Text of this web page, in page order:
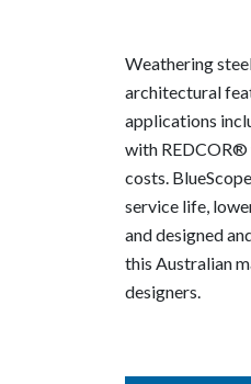
Weathering
architectural
applications
with REDCOR®
costs.
service life,
and designed
this Australian
designers.